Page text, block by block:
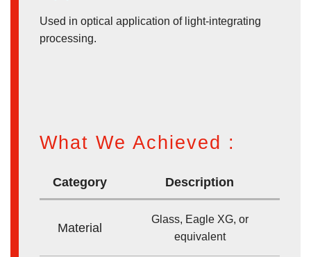
Used in optical application of light-integrating
processing.
What We Achieved :
Category Description
Material
Glass, Eagle XG, or
equivalent